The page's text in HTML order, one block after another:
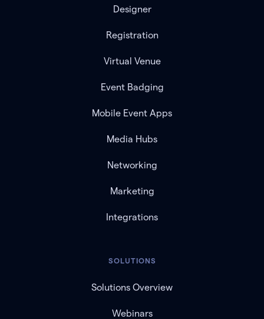
Designer
Registration
Virtual Venue
Event Badging
Mobile Event Apps
Media Hubs
Networking
Marketing
Integrations
SOLUTIONS
Solutions Overview
Webinars